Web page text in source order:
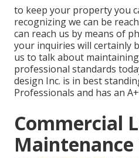
to keep your property you
recognizing we can be
can reach us by means of
your inquiries will certainly
us to talk about
professional standards
design Inc. is in best
Professionals and has an
Commercial
Maintenance